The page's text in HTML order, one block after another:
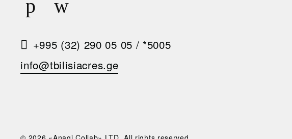
E
S
T
A
L
+995 (32) 290 05 05 / *5005
info@tbilisiacres.ge